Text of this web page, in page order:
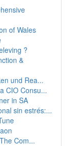
of Wales
?
&
und Rea...
CIO Consu...
in SA
sin estrés:...
Com...